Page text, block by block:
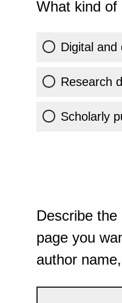
What kind of
Digital and
Research
Scholarly
Describe
page you
author